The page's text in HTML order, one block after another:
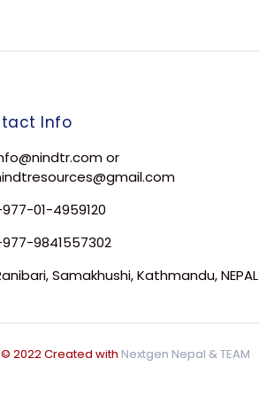
Info
or
01-4959120
9841557302
Samakhushi, Kathmandu, NEPAL
© 2022 Created with Nextgen Nepal & TEAM